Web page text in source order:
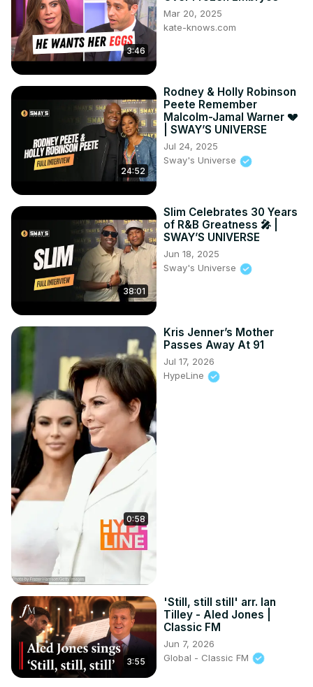
3:46
Mar 20, 2025
kate-knows.com
24:52
Rodney & Holly Robinson
Peete Remember
Malcolm-Jamal Warner 💔
| SWAY’S UNIVERSE
Jul 24, 2025
Sway's Universe
38:01
Slim Celebrates 30 Years
of R&B Greatness 🎤 |
SWAY’S UNIVERSE
Jun 18, 2025
Sway's Universe
0:58
Kris Jenner’s Mother
Passes Away At 91
Jul 17, 2026
HypeLine
3:55
'Still, still still' arr. Ian
Tilley - Aled Jones |
Classic FM
Jun 7, 2026
Global - Classic FM